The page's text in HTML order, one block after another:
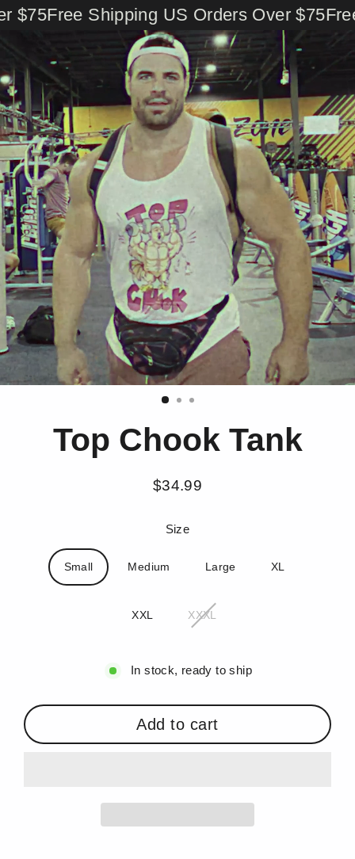
Skip
to
Free Shipping US Orders Over $75Free
Top Chook Tank
Regular
$34.99
Size
Small Medium Large XL
XXL XXXL
In stock, ready to ship
Add to cart